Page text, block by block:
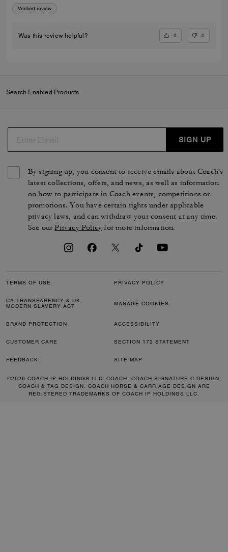
Verified review
Was this review helpful? 0 0
Search Enabled Products
SIGN UP
By signing up, you consent to receive emails about Coach's
latest collections, offers, and news, as well as information
on how to participate in Coach events, competitions or
promotions. You have certain rights under applicable
privacy laws, and can withdraw your consent at any time.
See ourPrivacy Policy for more information.
TERMS OF USE PRIVACY POLICY
CA TRANSPARENCY & UK
MODERN SLAVERY ACT
MANAGE COOKIES
BRAND PROTECTION ACCESSIBILITY
CUSTOMER CARE SECTION 172 STATEMENT
FEEDBACK SITE MAP
©2026 COACH IP HOLDINGS LLC. COACH, COACH SIGNATURE C DESIGN,
COACH & TAG DESIGN, COACH HORSE & CARRIAGE DESIGN ARE
REGISTERED TRADEMARKS OF COACH IP HOLDINGS LLC.